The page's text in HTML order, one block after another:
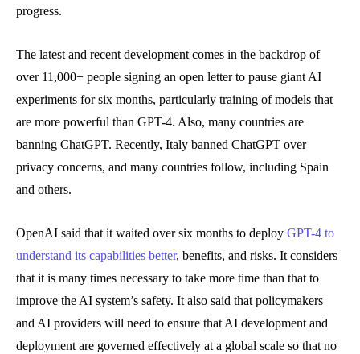
progress.
The latest and recent development comes in the backdrop of
over 11,000+ people signing an open letter to pause giant AI
experiments for six months, particularly training of models that
are more powerful than GPT-4. Also, many countries are
banning ChatGPT. Recently, Italy banned ChatGPT over
privacy concerns, and many countries follow, including Spain
and others.
OpenAI said that it waited over six months to deploy GPT-4 to
understand its capabilities better, benefits, and risks. It considers
that it is many times necessary to take more time than that to
improve the AI system’s safety. It also said that policymakers
and AI providers will need to ensure that AI development and
deployment are governed effectively at a global scale so that no